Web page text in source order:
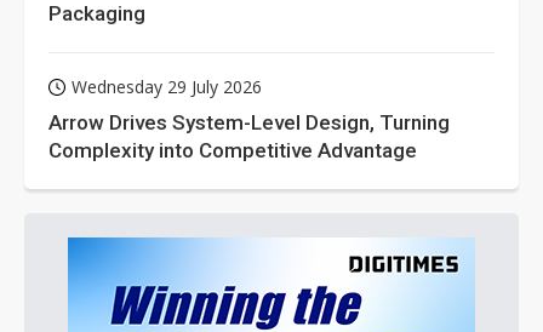
Packaging
Wednesday 29 July 2026
Arrow Drives System-Level Design, Turning
Complexity into Competitive Advantage